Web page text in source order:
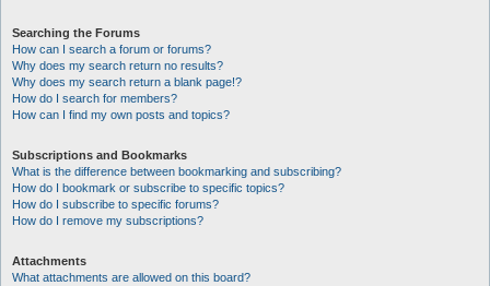
Searching the Forums
How can I search a forum or forums?
Why does my search return no results?
Why does my search return a blank page!?
How do I search for members?
How can I find my own posts and topics?
Subscriptions and Bookmarks
What is the difference between bookmarking and subscribing?
How do I bookmark or subscribe to specific topics?
How do I subscribe to specific forums?
How do I remove my subscriptions?
Attachments
What attachments are allowed on this board?